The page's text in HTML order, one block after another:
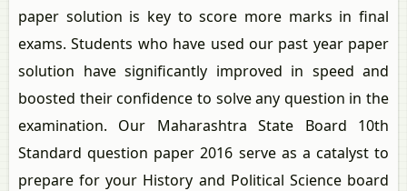
paper solution is key to score more marks in final
exams. Students who have used our past year paper
solution have significantly improved in speed and
boosted their confidence to solve any question in the
examination. Our Maharashtra State Board 10th
Standard question paper 2016 serve as a catalyst to
prepare for your History and Political Science board